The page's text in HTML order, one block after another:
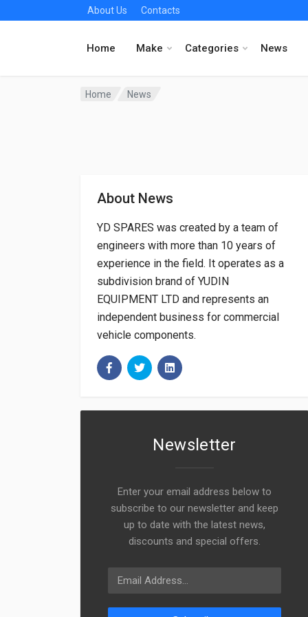
About Us Contacts
Home Make Categories News
Home News
About News
YD SPARES was created by a team of
engineers with more than 10 years of
experience in the field. It operates as a
subdivision brand of YUDIN
EQUIPMENT LTD and represents an
independent business for commercial
vehicle components.
Newsletter
Enter your email address below to
subscribe to our newsletter and keep
up to date with the latest news,
discounts and special offers.